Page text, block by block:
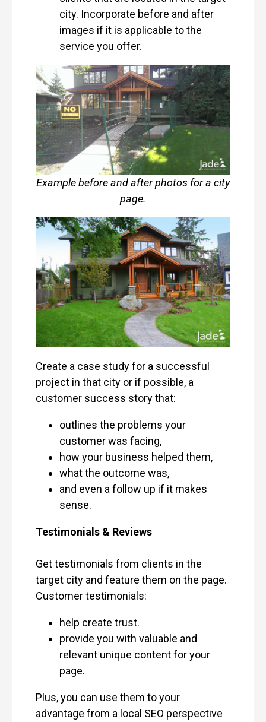
city. Incorporate before and after
images if it is applicable to the
service you offer.
Example before and after photos for a city
page.
Create a case study for a successful
project in that city or if possible, a
customer success story that:
outlines the problems your
customer was facing,
how your business helped them,
what the outcome was,
and even a follow up if it makes
sense.
Testimonials & Reviews
Get testimonials from clients in the
target city and feature them on the page.
Customer testimonials:
help create trust.
provide you with valuable and
relevant unique content for your
page.
Plus, you can use them to your
advantage from a local SEO perspective